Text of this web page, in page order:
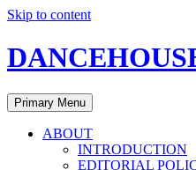
Skip to content
Primary Menu
ABOUT
INTRODUCTION
EDITORIAL